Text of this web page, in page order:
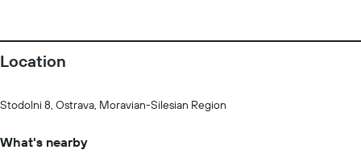
Location
Stodolni 8, Ostrava, Moravian-Silesian Region
What's nearby